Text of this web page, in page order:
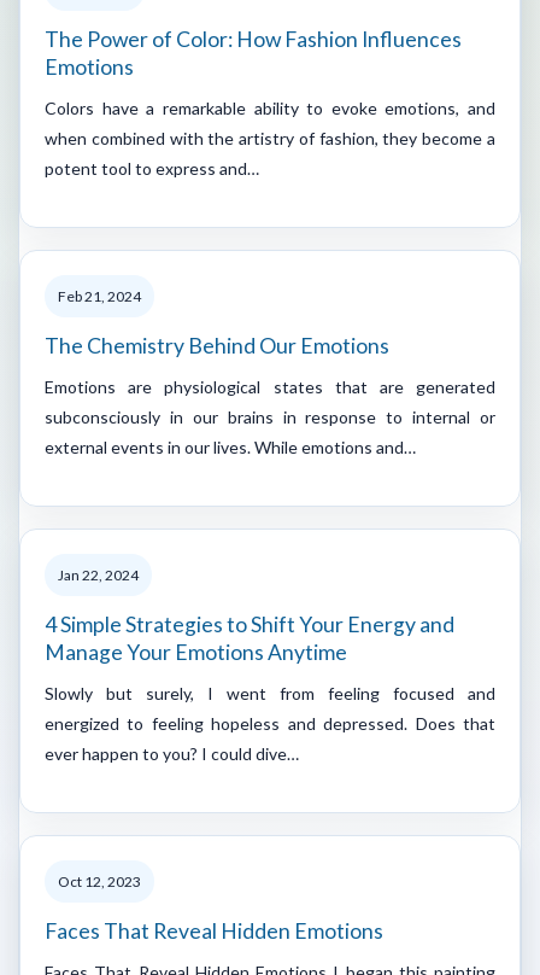
The Power of Color: How Fashion Influences
Emotions
Colors have a remarkable ability to evoke emotions, and
when combined with the artistry of fashion, they become a
potent tool to express and…
Feb 21, 2024
The Chemistry Behind Our Emotions
Emotions are physiological states that are generated
subconsciously in our brains in response to internal or
external events in our lives. While emotions and…
Jan 22, 2024
4 Simple Strategies to Shift Your Energy and
Manage Your Emotions Anytime
Slowly but surely, I went from feeling focused and
energized to feeling hopeless and depressed. Does that
ever happen to you? I could dive…
Oct 12, 2023
Faces That Reveal Hidden Emotions